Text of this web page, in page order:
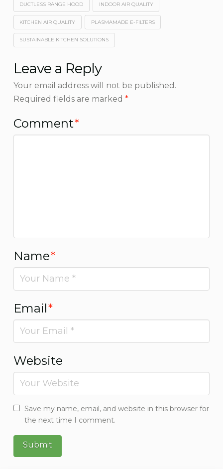
DUCTLESS RANGE HOOD INDOOR AIR QUALITY
KITCHEN AIR QUALITY PLASMAMADE E-FILTERS
SUSTAINABLE KITCHEN SOLUTIONS
Leave a Reply
Your email address will not be published.
Required fields are marked *
Comment*
Name*
Email*
Website
Save my name, email, and website in this browser for
the next time I comment.